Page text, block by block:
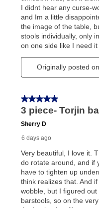
up as stated in your
receive a refund. But
reinstatement benefit;
anytime you like on
special order
lifetime reinstatement